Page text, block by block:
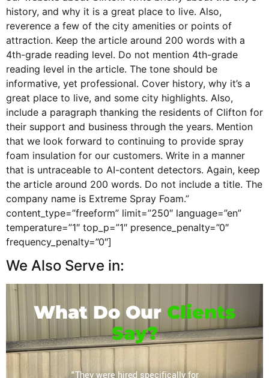
history, and why it is a great place to live. Also,
reverence a few of the city amenities or points of
attraction. Keep the article around 200 words with a
4th-grade reading level. Do not mention 4th-grade
reading level in the article. The tone should be
informative, yet professional. Cover history, why it’s a
great place to live, and some city highlights. Also,
include a paragraph thanking the residents of Clifton for
their support and business through the years. Mention
that we look forward to continuing to provide spray
foam insulation for our customers. Write in a manner
that is untraceable to AI-content detectors. Again, keep
the article around 200 words. Do not include a title. The
company name is Extreme Spray Foam.”
content_type=”freeform” limit=”250″ language=”en”
temperature=”1″ top_p=”1″ presence_penalty=”0″
frequency_penalty=”0″]
We Also Serve in:
What Do Our Clients
Say?
"They were hired specifically for